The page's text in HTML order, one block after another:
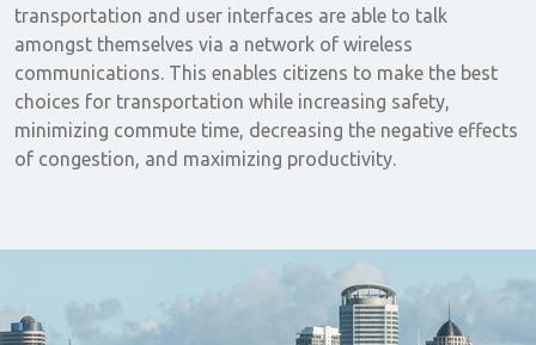
transportation and user interfaces are able to talk
amongst themselves via a network of wireless
communications. This enables citizens to make the best
choices for transportation while increasing safety,
minimizing commute time, decreasing the negative effects
of congestion, and maximizing productivity.